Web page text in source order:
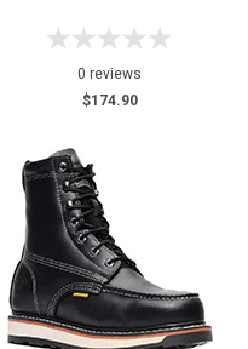
0 reviews
$174.90